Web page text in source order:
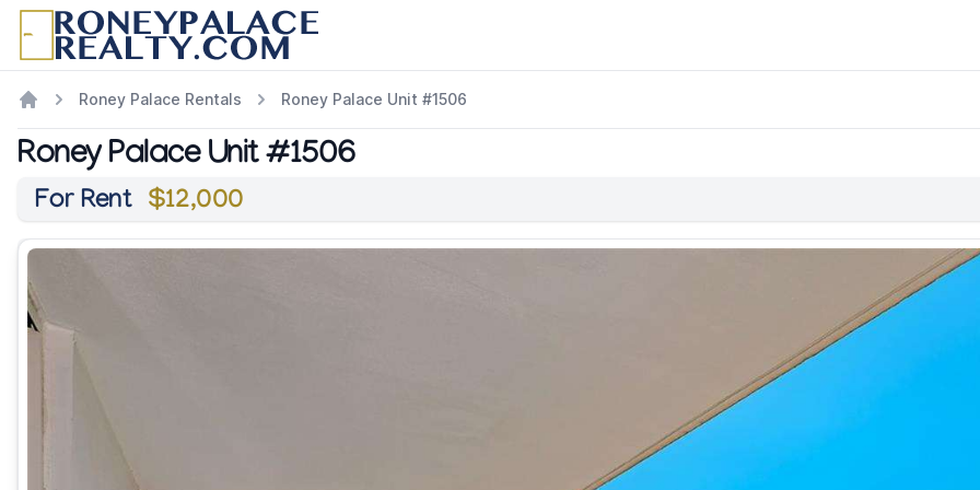
Roney Palace Rentals Roney Palace Unit #1506
Roney Palace Unit #1506
For Rent $12,000